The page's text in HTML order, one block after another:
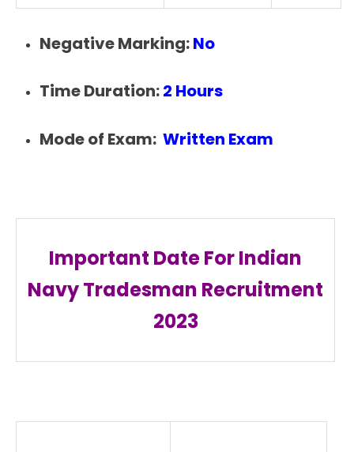
Negative Marking:No
Time Duration:2 Hours
Mode of Exam: Written Exam
Important Date For Indian
Navy Tradesman Recruitment
2023